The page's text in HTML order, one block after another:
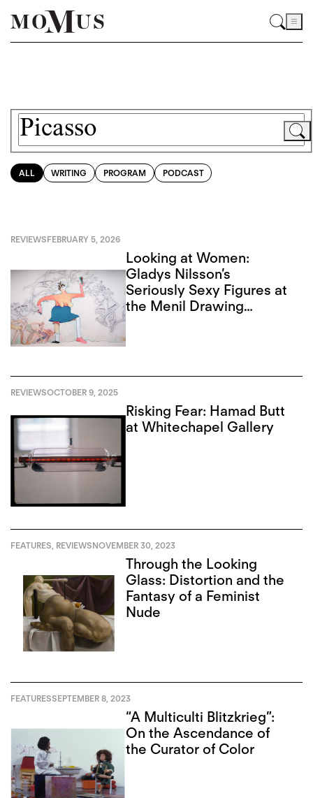
ALL WRITING PROGRAM PODCAST
REVIEWSFEBRUARY 5, 2026
Looking at Women:
Gladys Nilsson’s
Seriously Sexy Figures at
the Menil Drawing
REVIEWSOCTOBER 9, 2025
Risking Fear: Hamad Butt
at Whitechapel Gallery
FEATURES, REVIEWSNOVEMBER 30, 2023
Through the Looking
Glass: Distortion and the
Fantasy of a Feminist
Nude
FEATURESSEPTEMBER 8, 2023
“A Multiculti Blitzkrieg”:
On the Ascendance of
the Curator of Color